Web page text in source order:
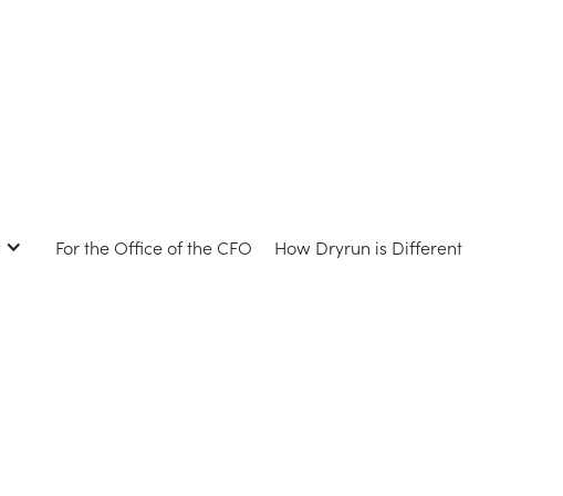
For the Office of the CFO How Dryrun is Different